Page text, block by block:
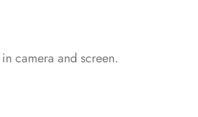
camera and screen.